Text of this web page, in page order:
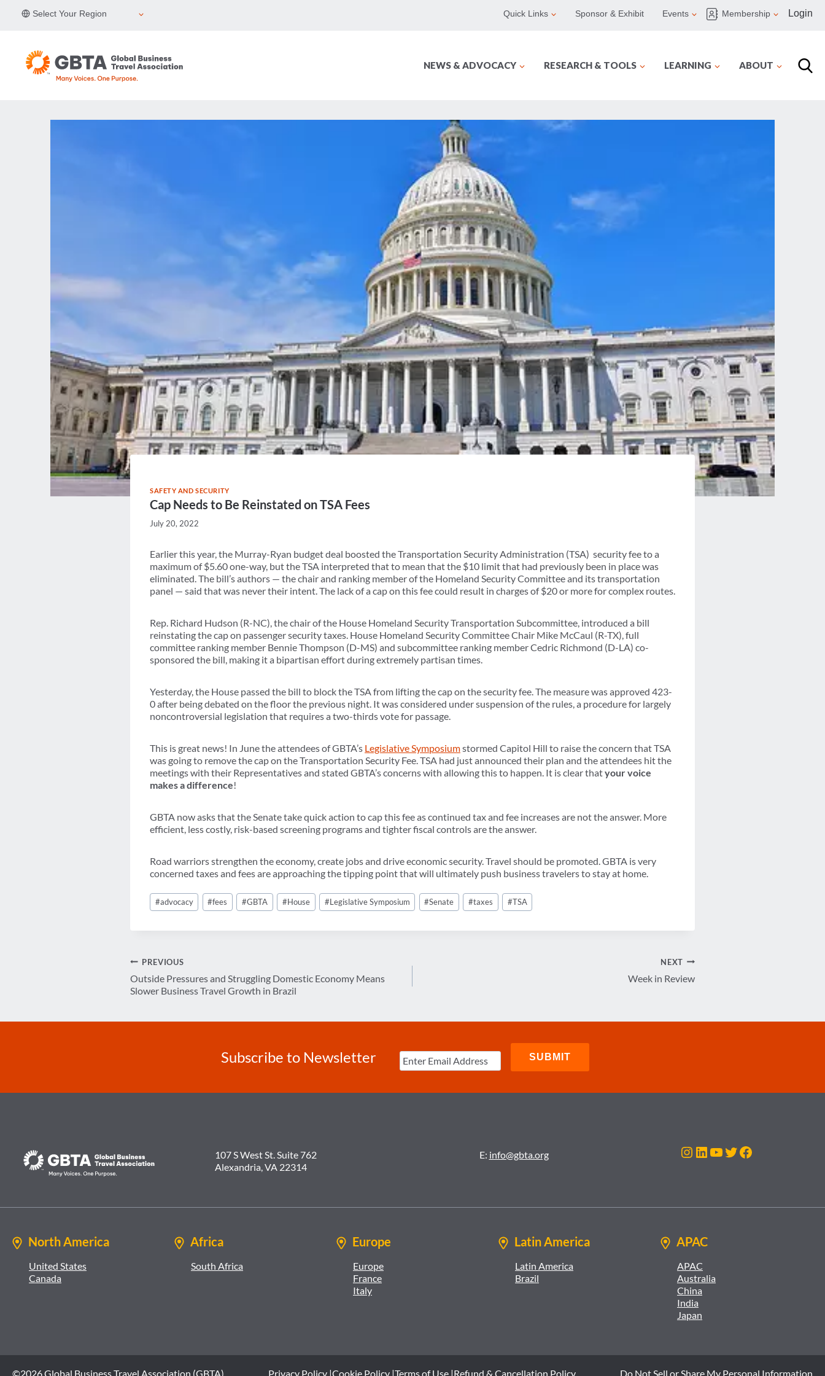
Select Your Region Quick Links Sponsor & Exhibit Events Membership Login
NEWS & ADVOCACY RESEARCH & TOOLS LEARNING ABOUT
SAFETY AND SECURITY
Cap Needs to Be Reinstated on TSA Fees
July 20, 2022
Earlier this year, the Murray-Ryan budget deal boosted the Transportation Security Administration (TSA) security fee to a
maximum of $5.60 one-way, but the TSA interpreted that to mean that the $10 limit that had previously been in place was
eliminated. The bill’s authors — the chair and ranking member of the Homeland Security Committee and its transportation
panel — said that was never their intent. The lack of a cap on this fee could result in charges of $20 or more for complex routes.
Rep. Richard Hudson (R-NC), the chair of the House Homeland Security Transportation Subcommittee, introduced a bill
reinstating the cap on passenger security taxes. House Homeland Security Committee Chair Mike McCaul (R-TX), full
committee ranking member Bennie Thompson (D-MS) and subcommittee ranking member Cedric Richmond (D-LA) co-
sponsored the bill, making it a bipartisan effort during extremely partisan times.
Yesterday, the House passed the bill to block the TSA from lifting the cap on the security fee. The measure was approved 423-
0 after being debated on the floor the previous night. It was considered under suspension of the rules, a procedure for largely
noncontroversial legislation that requires a two-thirds vote for passage.
This is great news! In June the attendees of GBTA’s Legislative Symposiumstormed Capitol Hill to raise the concern that TSA
was going to remove the cap on the Transportation Security Fee. TSA had just announced their plan and the attendees hit the
meetings with their Representatives and stated GBTA’s concerns with allowing this to happen. It is clear thatyour voice
makes a difference!
GBTA now asks that the Senate take quick action to cap this fee as continued tax and fee increases are not the answer. More
efficient, less costly, risk-based screening programs and tighter fiscal controls are the answer.
Road warriors strengthen the economy, create jobs and drive economic security. Travel should be promoted. GBTA is very
concerned taxes and fees are approaching the tipping point that will ultimately push business travelers to stay at home.
Post
Tags:
#advocacy #fees #GBTA #House #Legislative Symposium #Senate #taxes #TSA
Post
navigation
PREVIOUS
Outside Pressures and Struggling Domestic Economy Means
Slower Business Travel Growth in Brazil
NEXT
Week in Review
Subscribe to Newsletter
107 S West St. Suite 762
Alexandria, VA 22314
E: info@gbta.org Instagram
LinkedIn
YouTube
Twitter
Facebook
North America
United States
Canada
Africa
South Africa
Europe
Europe
France
Italy
Latin America
Latin America
Brazil
APAC
APAC
Australia
China
India
Japan
©2026 Global Business Travel Association (GBTA) Privacy Policy |Cookie Policy |Terms of Use |Refund & Cancellation Policy Do Not Sell or Share My Personal Information